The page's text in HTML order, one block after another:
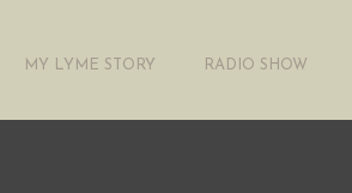
MY LYME STORY RADIO SHOW